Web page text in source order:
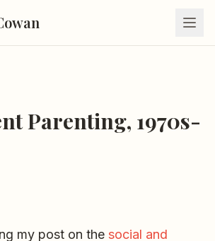
Parenting, 1970s-
my post on the social and